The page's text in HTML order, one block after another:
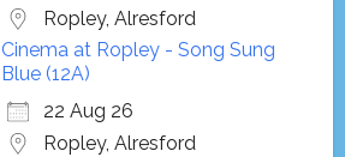
Ropley, Alresford
Cinema at Ropley - Song Sung
Blue (12A)
22 Aug 26
Ropley, Alresford